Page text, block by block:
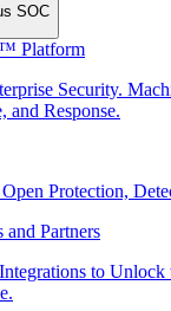
SOC
Platform
Security.
and Response.
Protection,
and Partners
to Unlock